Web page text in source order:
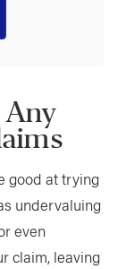
good at trying
undervaluing
even
claim, leaving